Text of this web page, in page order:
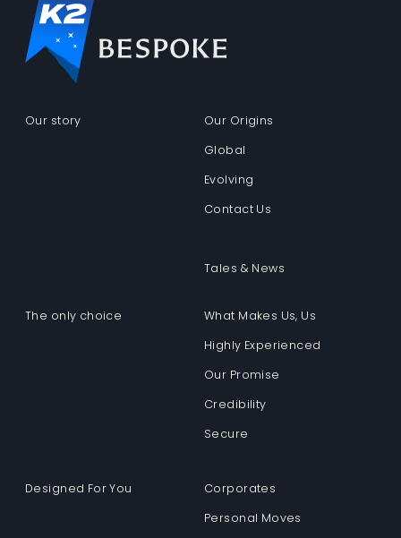
Our story
Our Origins
Global
Evolving
Contact Us
Tales & News
The only choice
What Makes Us, Us
Highly Experienced
Our Promise
Credibility
Secure
Designed For You
Corporates
Personal Moves